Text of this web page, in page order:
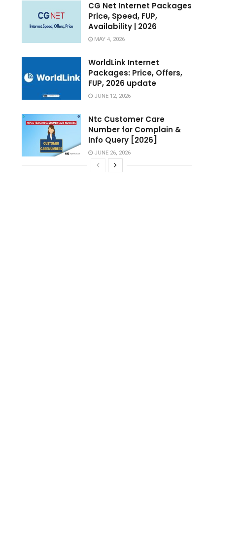
CG Net Internet Packages
Price, Speed, FUP,
Availability | 2026
MAY 4, 2026
WorldLink Internet
Packages: Price, Offers,
FUP, 2026 update
JUNE 12, 2026
Ntc Customer Care
Number for Complain &
Info Query [2026]
JUNE 26, 2026